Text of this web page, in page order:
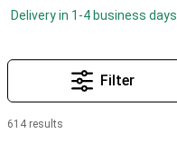
Delivery in 1-4 business days
Filter
614 results